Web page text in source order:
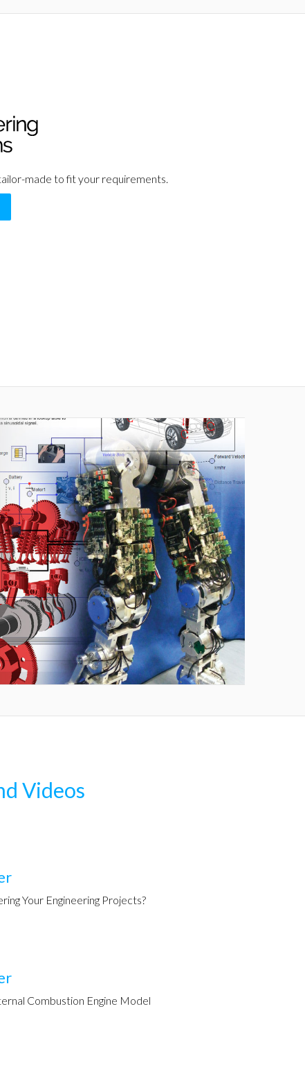
made to fit your requirements.
Videos
Your Engineering Projects?
Combustion Engine Model